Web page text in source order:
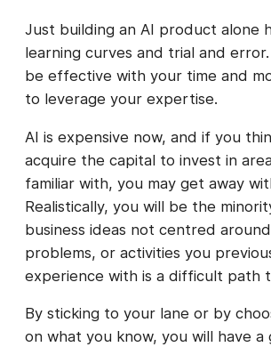
Just building an AI product alone
learning curves and trial and
be effective with your time and
to leverage your expertise.
AI is expensive now, and if you
acquire the capital to invest in
familiar with, you may get away
Realistically, you will be the
business ideas not centred
problems, or activities you
experience with is a difficult path
By sticking to your lane or by
on what you know, you will have a